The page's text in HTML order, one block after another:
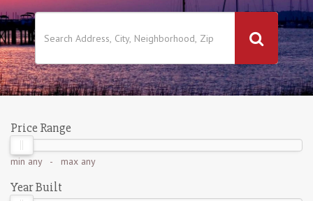
Price Range
min any- max any
Year Built